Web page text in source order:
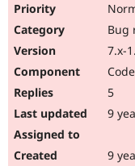
Bug
7.x-
Code
5
9
9